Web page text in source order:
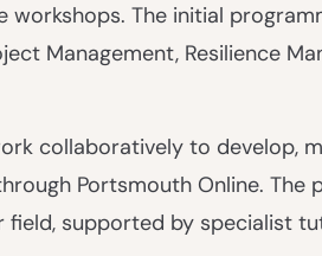
The initial
Management, Resilience
collaboratively to develop,
Portsmouth Online. The
supported by specialist